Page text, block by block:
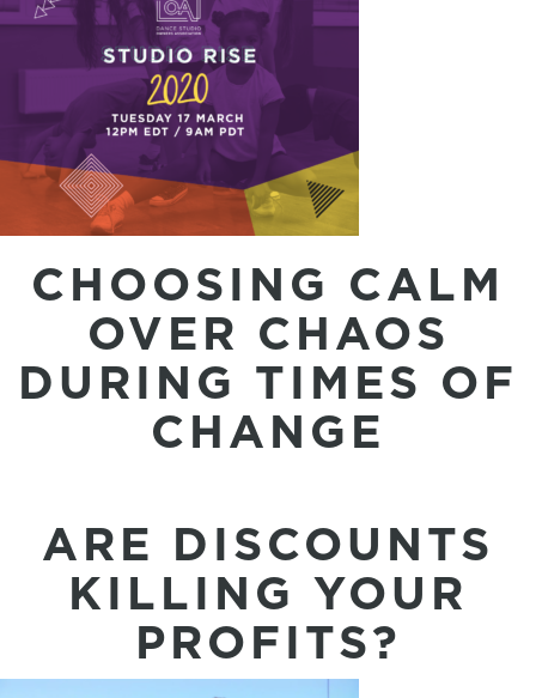
CHOOSING CALM
OVER CHAOS
DURING TIMES OF
CHANGE
ARE DISCOUNTS
KILLING YOUR
PROFITS?